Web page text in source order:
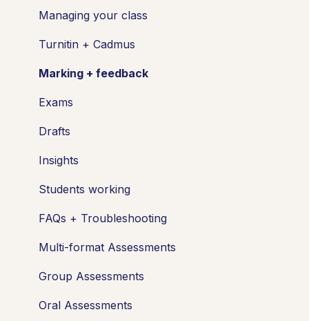
Managing your class
Turnitin + Cadmus
Marking + feedback
Exams
Drafts
Insights
Students working
FAQs + Troubleshooting
Multi-format Assessments
Group Assessments
Oral Assessments